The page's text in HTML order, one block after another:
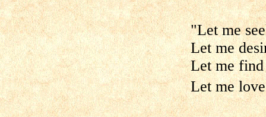
"Let me
Let me
Let me
Let me